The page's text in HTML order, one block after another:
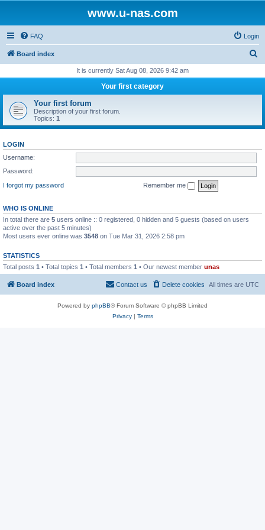
www.u-nas.com
FAQ Login
Board index
r
h
It is currently Sat Aug 08, 2026 9:42 am
Your first category
Your first forum
Description of your first forum.
Topics: 1
LOGIN
Username:
Password:
I forgot my password
Remember me
WHO IS ONLINE
In total there are 5 users online :: 0 registered, 0 hidden and 5 guests (based on users
active over the past 5 minutes)
Most users ever online was 3548 on Tue Mar 31, 2026 2:58 pm
STATISTICS
Total posts 1 • Total topics 1 • Total members 1 • Our newest member unas
Board index All times are UTC
Delete cookies
Contact us
Powered by phpBB® Forum Software © phpBB Limited
Privacy| Terms